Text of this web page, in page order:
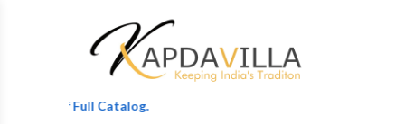
Of Full Catalog.